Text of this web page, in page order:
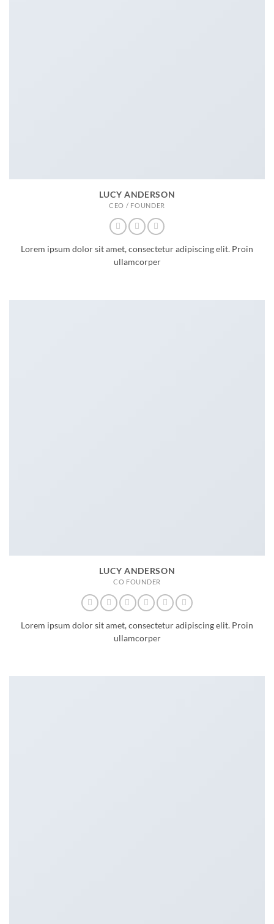
LUCY ANDERSON
CEO / FOUNDER
Lorem ipsum dolor sit amet, consectetur adipiscing elit. Proin
ullamcorper
LUCY ANDERSON
CO FOUNDER
Lorem ipsum dolor sit amet, consectetur adipiscing elit. Proin
ullamcorper